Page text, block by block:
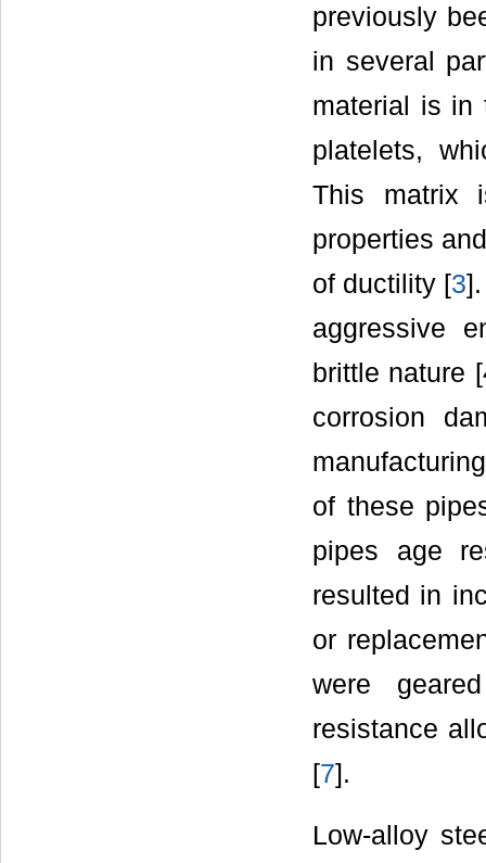
previously
in several
material is in
platelets,
This matrix
properties
of ductility [3
aggressive
brittle nature
corrosion
of these
pipes age
resulted in
or
were
resistance
[7].
Low-alloy